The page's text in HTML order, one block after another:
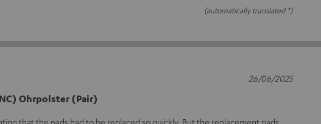
(automatically translated *)
Ohrpolster (Pair)
that the pads had to be replaced so quickly. But the replacement pads
26/06/2025